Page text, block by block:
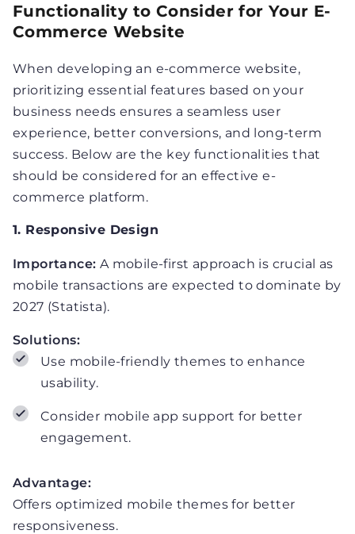
Functionality to Consider for Your E-
Commerce Website
When developing an e-commerce website,
prioritizing essential features based on your
business needs ensures a seamless user
experience, better conversions, and long-term
success. Below are the key functionalities that
should be considered for an effective e-
commerce platform.
1. Responsive Design
Importance: A mobile-first approach is crucial as
mobile transactions are expected to dominate by
2027 (Statista).
Solutions:
Use mobile-friendly themes to enhance
usability.
Consider mobile app support for better
engagement.
Advantage:
Offers optimized mobile themes for better
responsiveness.